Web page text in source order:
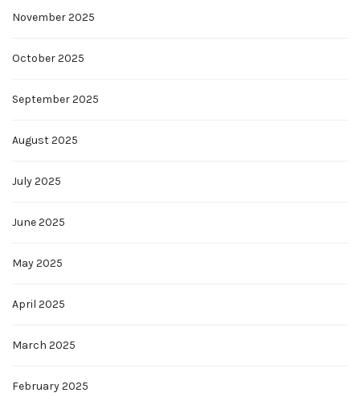
November 2025
October 2025
September 2025
August 2025
July 2025
June 2025
May 2025
April 2025
March 2025
February 2025